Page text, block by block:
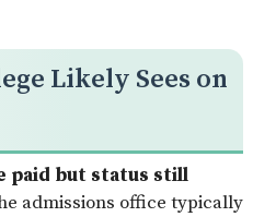
Likely Sees on
paid but status still
admissions office typically